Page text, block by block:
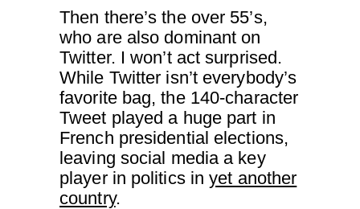
Then there’s the over 55’s,
who are also dominant on
Twitter. I won’t act surprised.
While Twitter isn’t everybody’s
favorite bag, the 140-character
Tweet played a huge part in
French presidential elections,
leaving social media a key
player in politics inyet another
country.